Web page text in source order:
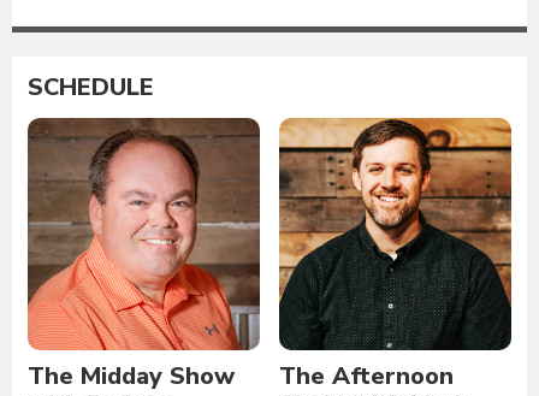
SCHEDULE
The Midday Show
The Afternoon